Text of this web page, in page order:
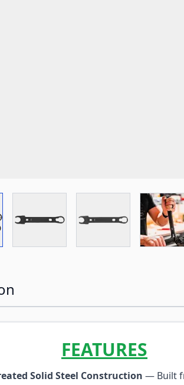
View larger image
FEATURES
Solid Steel Construction — Built